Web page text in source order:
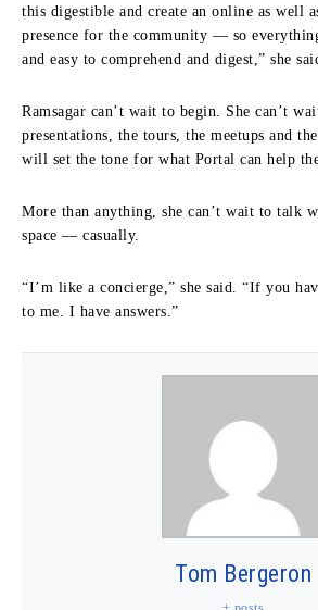
this digestible and create an online as well
presence for the community — so
and easy to comprehend and digest,” she
Ramsagar can’t wait to begin. She can’t
presentations, the tours, the meetups and
will set the tone for what Portal can help
More than anything, she can’t wait to talk
space — casually.
“I’m like a concierge,” she said. “If you
to me. I have answers.”
Tom Bergeron